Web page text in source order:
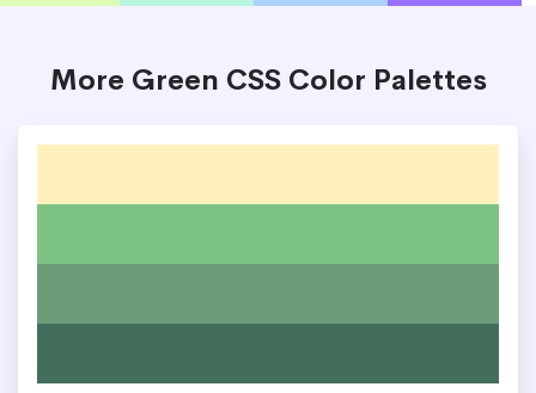
More Green CSS Color Palettes